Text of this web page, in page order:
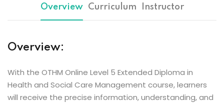
Overview Curriculum Instructor
Overview:
With the OTHM Online Level 5 Extended Diploma in
Health and Social Care Management course, learners
will receive the precise information, understanding, and